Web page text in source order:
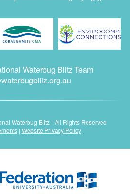
Waterbug Blitz Team
Waterbug Blitz - All Rights Reserved
| Website Privacy Policy